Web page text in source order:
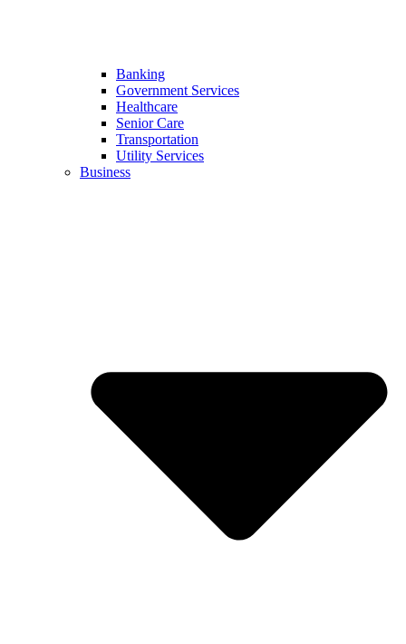
Banking
Government Services
Healthcare
Senior Care
Transportation
Utility Services
Business